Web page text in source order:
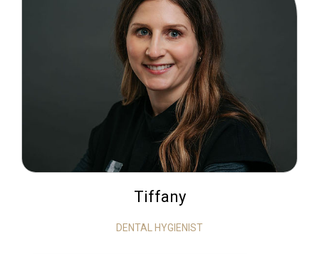
Tiffany
DENTAL HYGIENIST